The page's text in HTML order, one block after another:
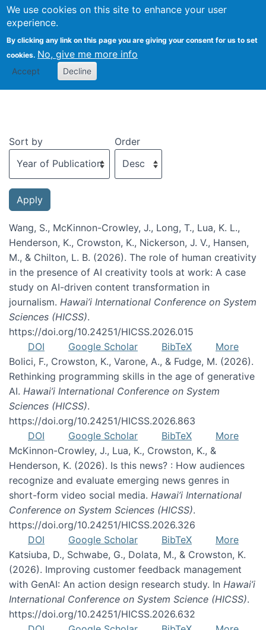
We use cookies on this site to enhance your user
experience.
By clicking any link on this page you are giving your consent for us to set
cookies. No, give me more info
Accept Decline
Recent publications
Sort by Order
Wang, S., McKinnon-Crowley, J., Long, T., Lua, K. L.,
Henderson, K., Crowston, K., Nickerson, J. V., Hansen,
M., & Chilton, L. B. (2026). The role of human creativity
in the presence of AI creativity tools at work: A case
study on AI-driven content transformation in
journalism. Hawai’i International Conference on System
Sciences (HICSS).
https://doi.org/10.24251/HICSS.2026.015
DOI
Google Scholar BibTeX
More
Bolici, F., Crowston, K., Varone, A., & Fudge, M. (2026).
Rethinking programming skills in the age of generative
AI. Hawai’i International Conference on System
Sciences (HICSS).
https://doi.org/10.24251/HICSS.2026.863
DOI
Google Scholar BibTeX
More
McKinnon-Crowley, J., Lua, K., Crowston, K., &
Henderson, K. (2026). Is this news? : How audiences
recognize and evaluate emerging news genres in
short-form video social media. Hawai’i International
Conference on System Sciences (HICSS).
https://doi.org/10.24251/HICSS.2026.326
DOI
Google Scholar BibTeX
More
Katsiuba, D., Schwabe, G., Dolata, M., & Crowston, K.
(2026). Improving customer feedback management
with GenAI: An action design research study. In Hawai’i
International Conference on System Science (HICSS).
https://doi.org/10.24251/HICSS.2026.632